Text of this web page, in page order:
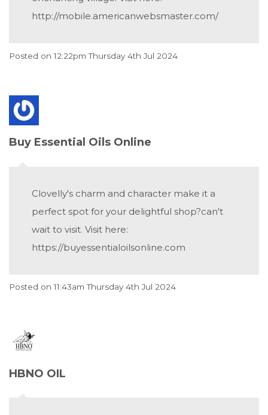
http://mobile.americanwebsmaster.com/
Posted on12:22pm Thursday 4th Jul 2024
Buy Essential Oils Online
Clovelly's charm and character make it a
perfect spot for your delightful shop?can't
wait to visit. Visit here:
https://buyessentialoilsonline.com
Posted on11:43am Thursday 4th Jul 2024
HBNO OIL